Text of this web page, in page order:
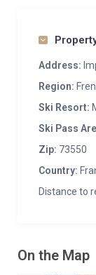
Address:
Region:
Ski Resort:
Ski Pass
Zip: 73550
Country:
Distance to
On the Map